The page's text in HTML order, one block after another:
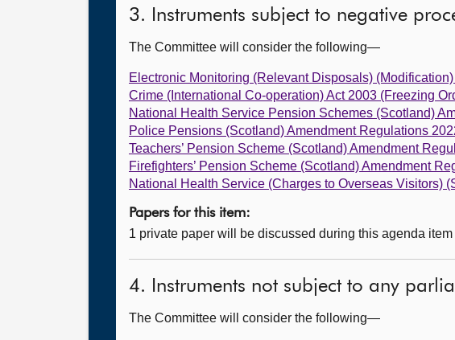
3. Instruments subject to negative
The Committee will consider the following—
Electronic Monitoring (Relevant Disposals)
Crime (International Co-operation) Act 2003 (Freezing
National Health Service Pension Schemes (Scotland)
Police Pensions (Scotland) Amendment Regulations
Teachers’ Pension Scheme (Scotland) Amendment
Firefighters’ Pension Scheme (Scotland) Amendment
National Health Service (Charges to Overseas Visitors)
Papers for this item:
1 private paper will be discussed during this agenda item
4. Instruments not subject to any
The Committee will consider the following—